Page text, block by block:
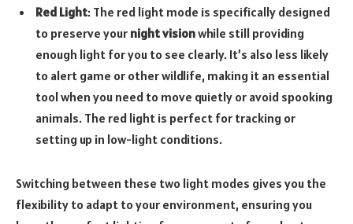
Red Light: The red light mode is specifically designed
to preserve your night visionwhile still providing
enough light for you to see clearly. It’s also less likely
to alert game or other wildlife, making it an essential
tool when you need to move quietly or avoid spooking
animals. The red light is perfect for tracking or
setting up in low-light conditions.
Switching between these two light modes gives you the
flexibility to adapt to your environment, ensuring you